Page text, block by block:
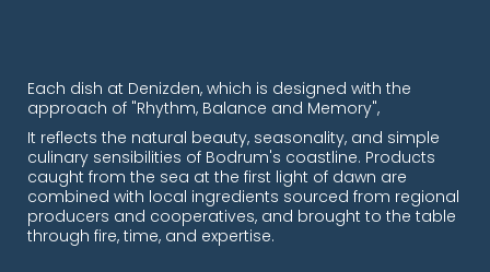
Each dish at Denizden, which is designed with the
approach of "Rhythm, Balance and Memory",
It reflects the natural beauty, seasonality, and simple
culinary sensibilities of Bodrum's coastline. Products
caught from the sea at the first light of dawn are
combined with local ingredients sourced from regional
producers and cooperatives, and brought to the table
through fire, time, and expertise.